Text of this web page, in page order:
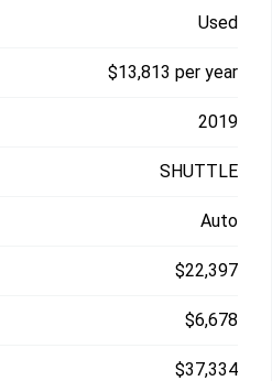
Used
$13,813 per year
2019
SHUTTLE
Auto
$22,397
$6,678
$37,334